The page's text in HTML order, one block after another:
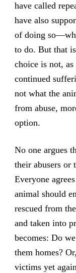
have called
have also
of doing
to do. But that
choice is not, as
continued
not what the
from abuse,
option.
No one argues
their abusers or
Everyone
animal should
rescued from
and taken into
becomes: Do
them homes?
victims yet